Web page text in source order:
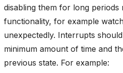
disabling them for long periods
functionality, for example
unexpectedly. Interrupts
minimum amount of time and
previous state. For example: